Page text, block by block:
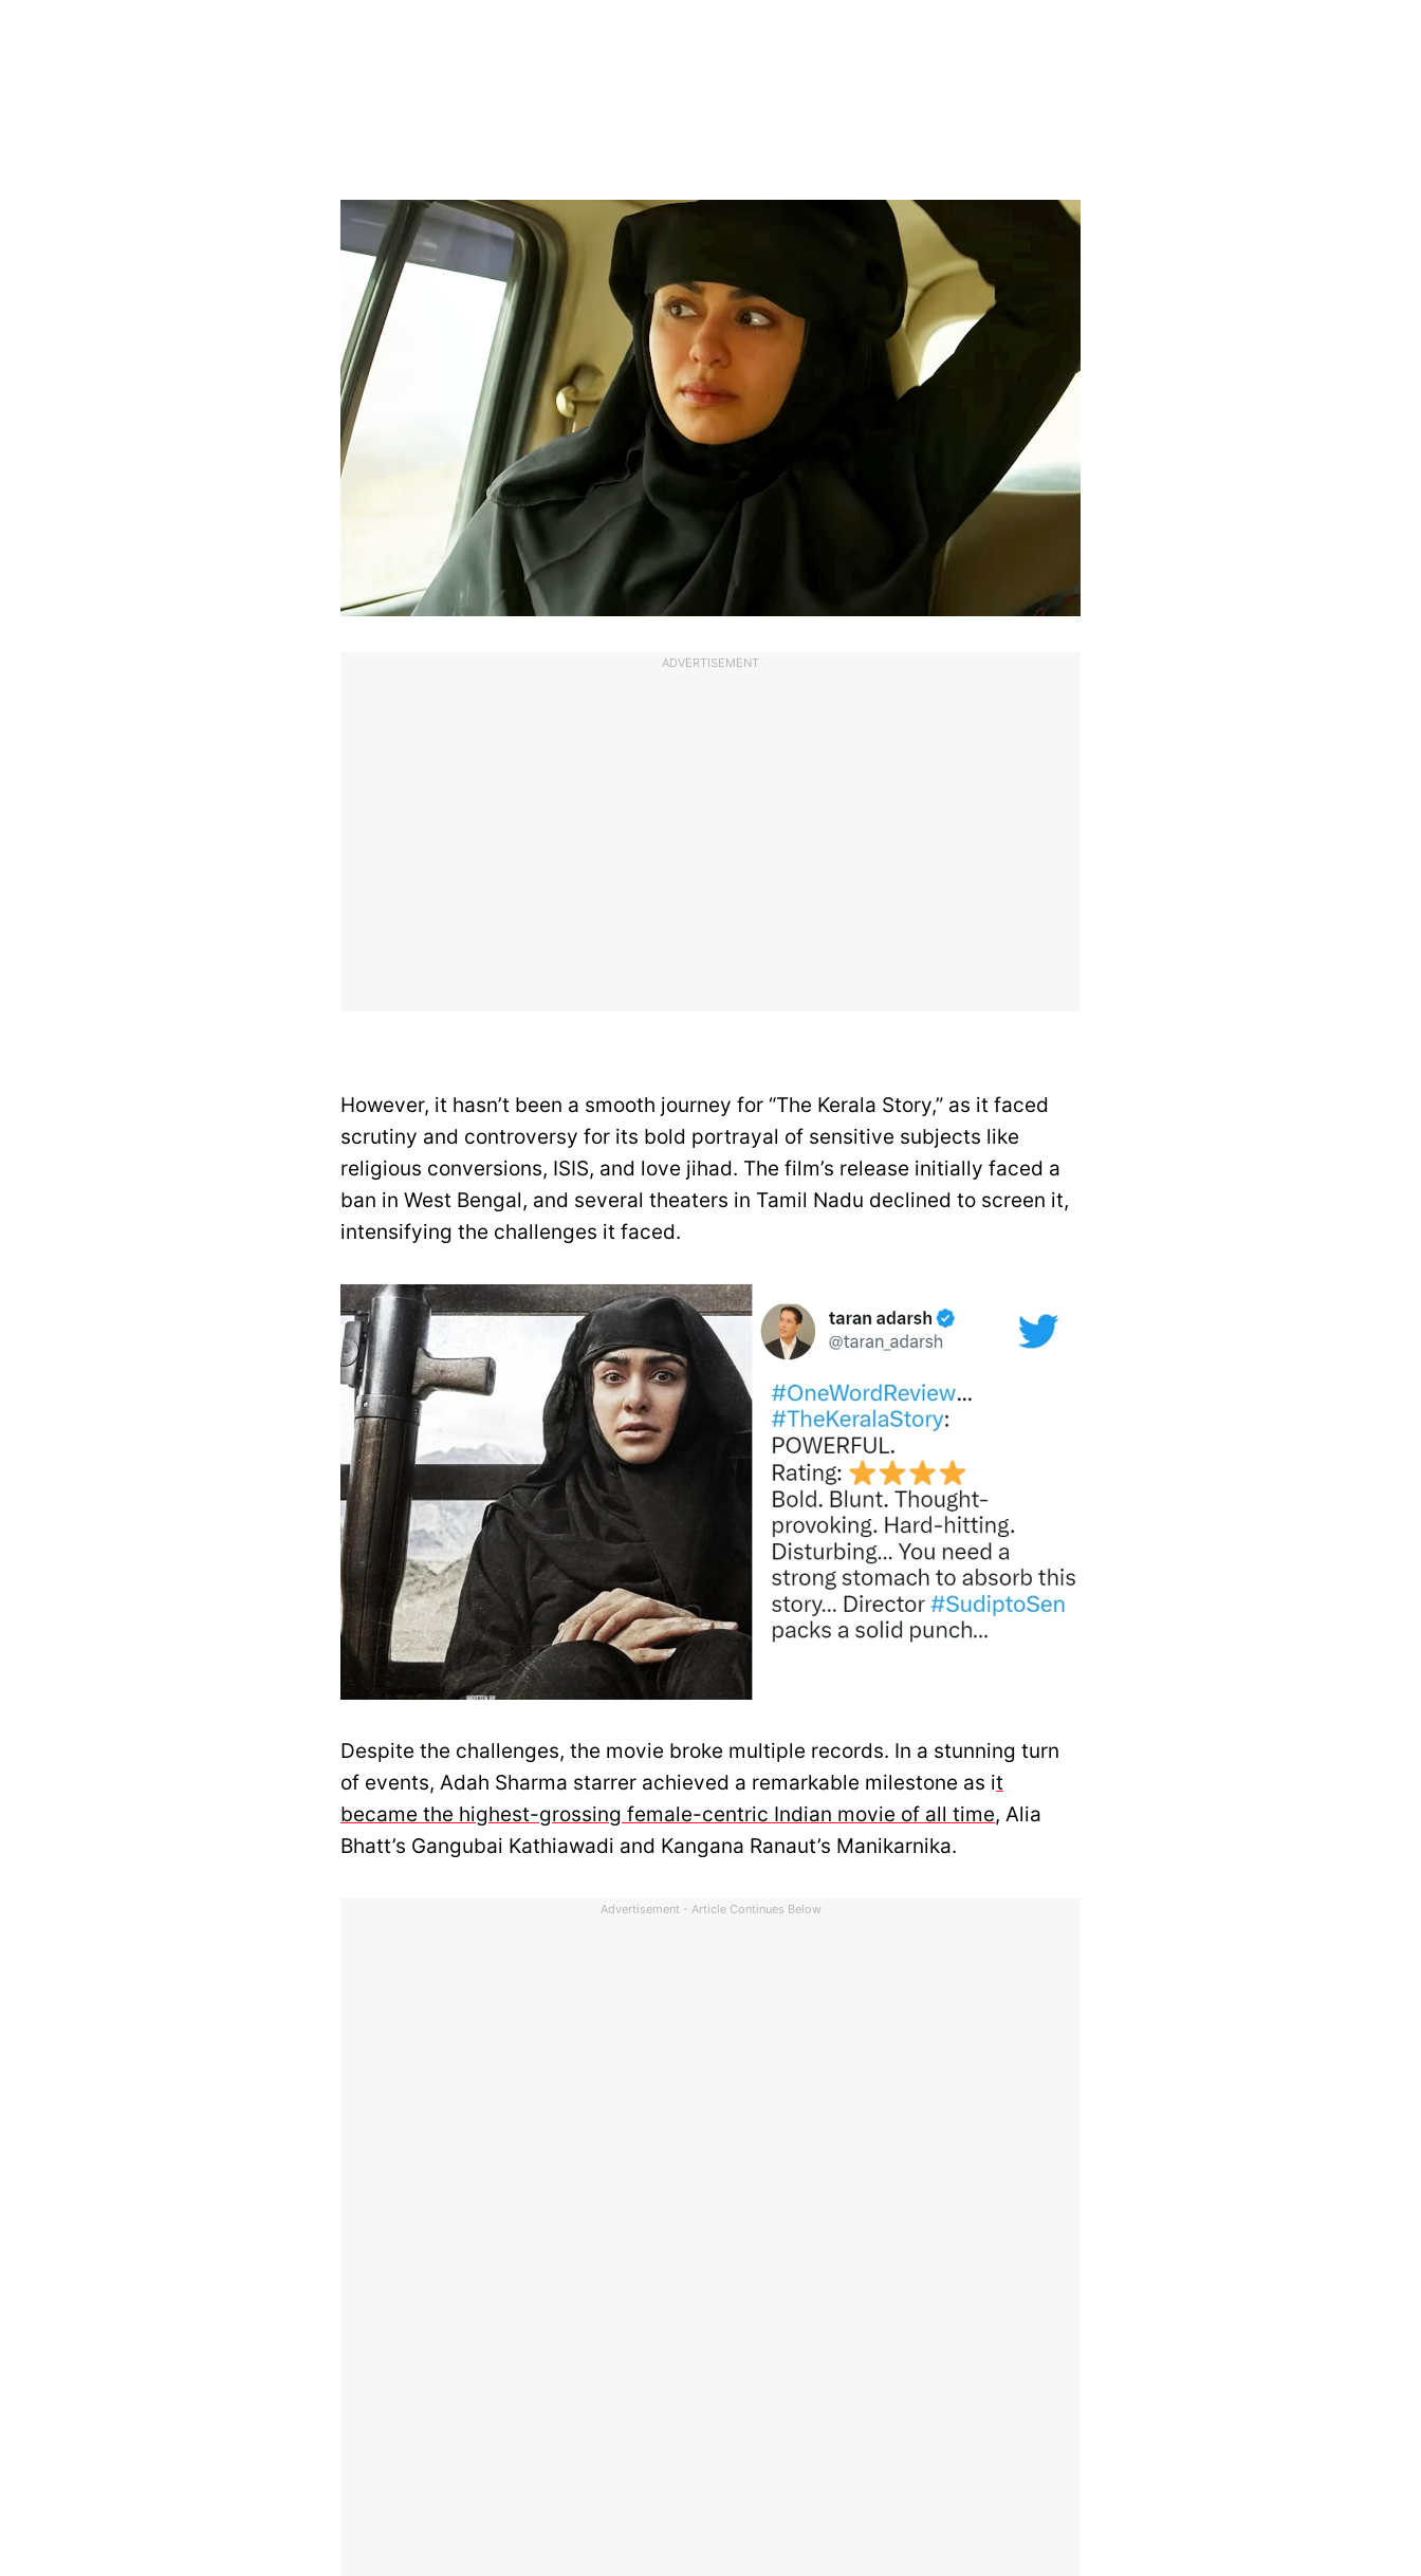
ADVERTISEMENT
However, it hasn’t been a smooth journey for “The Kerala Story,” as it faced
scrutiny and controversy for its bold portrayal of sensitive subjects like
religious conversions, ISIS, and love jihad. The film’s release initially faced a
ban in West Bengal, and several theaters in Tamil Nadu declined to screen it,
intensifying the challenges it faced.
Despite the challenges, the movie broke multiple records. In a stunning turn
of events, Adah Sharma starrer achieved a remarkable milestone as it
became the highest-grossing female-centric Indian movie of all time, Alia
Bhatt’s Gangubai Kathiawadi and Kangana Ranaut’s Manikarnika.
Advertisement - Article Continues Below